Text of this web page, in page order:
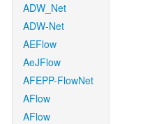
ADW_Net
ADW-Net
AEFlow
AeJFlow
AFEPP-FlowNet
AFlow
AFlow